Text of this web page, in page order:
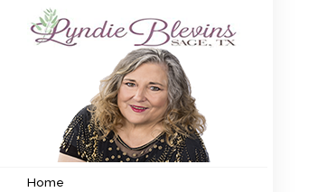
Subscribe to my newsletter
Sage City Directory
Home